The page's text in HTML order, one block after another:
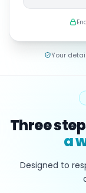
Your
Three
a
Designed to